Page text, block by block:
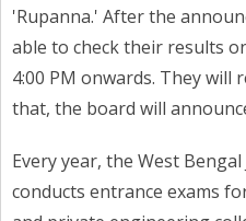
'Rupanna.' After the
able to check their results
4:00 PM onwards. They will
that, the board will
Every year, the West
conducts entrance exams